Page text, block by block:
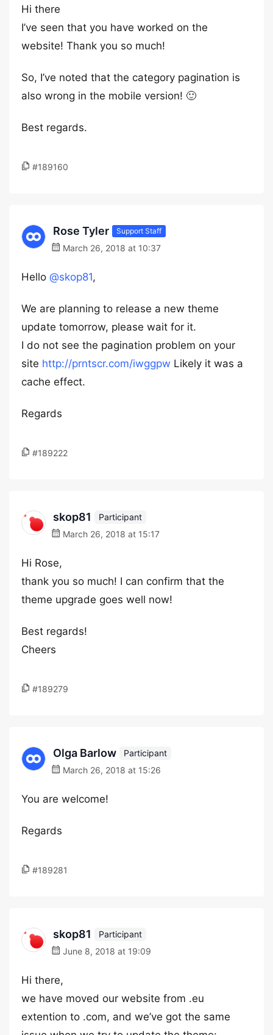
Hi there
I’ve seen that you have worked on the
website! Thank you so much!
So, I’ve noted that the category pagination is
also wrong in the mobile version! 🙂
Best regards.
#189160
Rose Tyler Support Staff
March 26, 2018 at 10:37
Hello @skop81,
We are planning to release a new theme
update tomorrow, please wait for it.
I do not see the pagination problem on your
site http://prntscr.com/iwggpw Likely it was a
cache effect.
Regards
#189222
skop81
Participant
March 26, 2018 at 15:17
Hi Rose,
thank you so much! I can confirm that the
theme upgrade goes well now!
Best regards!
Cheers
#189279
Olga Barlow
Participant
March 26, 2018 at 15:26
You are welcome!
Regards
#189281
skop81
Participant
June 8, 2018 at 19:09
Hi there,
we have moved our website from .eu
extention to .com, and we’ve got the same